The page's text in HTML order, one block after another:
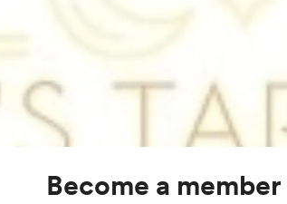
Become a member